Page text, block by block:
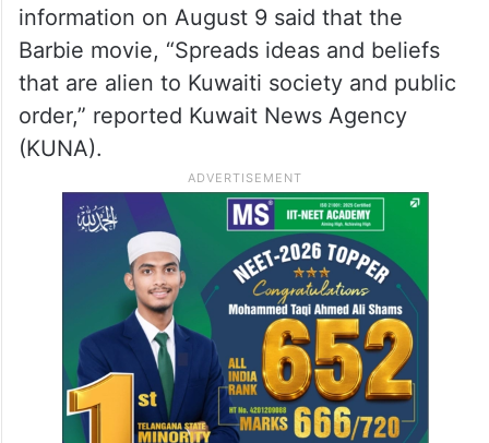
information on August 9 said that the
Barbie movie, “Spreads ideas and beliefs
that are alien to Kuwaiti society and public
order,” reported Kuwait News Agency
(KUNA).